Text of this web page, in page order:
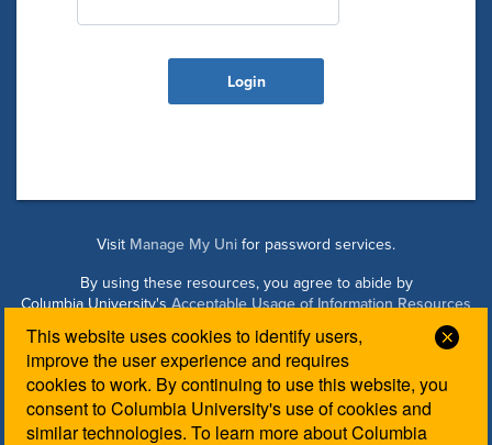
This website uses cookies to identify users,
improve the user experience and requires
cookies to work. By continuing to use this website, you
consent to Columbia University's use of cookies and
similar technologies. To learn more about Columbia
Visit Manage My Uni for password services.
By using these resources, you agree to abide by
Columbia University'sAcceptable Usage of Information Resources
Managed by Columbia Law IT. Please contact theLaw IT
Helpdeskfor login assistance.